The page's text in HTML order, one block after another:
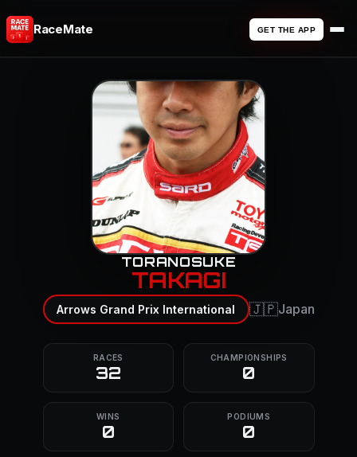
RaceMate GET THE APP
TORANOSUKE
TAKAGI
Arrows Grand Prix International 🇯🇵Japan
RACES
32
CHAMPIONSHIPS
0
WINS
0
PODIUMS
0